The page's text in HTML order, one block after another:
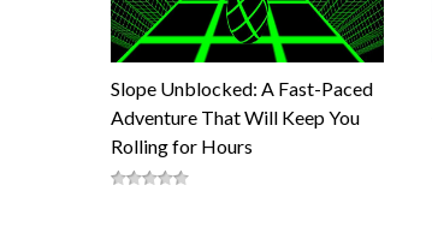
Slope Unblocked: A Fast-Paced
Adventure That Will Keep You
Rolling for Hours